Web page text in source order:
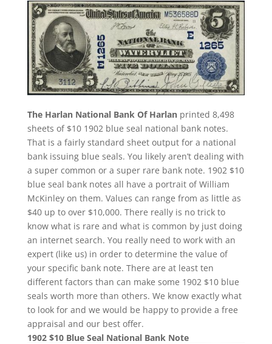
The Harlan National Bank Of Harlanprinted 8,498
sheets of $10 1902 blue seal national bank notes.
That is a fairly standard sheet output for a national
bank issuing blue seals. You likely aren’t dealing with
a super common or a super rare bank note. 1902 $10
blue seal bank notes all have a portrait of William
McKinley on them. Values can range from as little as
$40 up to over $10,000. There really is no trick to
know what is rare and what is common by just doing
an internet search. You really need to work with an
expert (like us) in order to determine the value of
your specific bank note. There are at least ten
different factors than can make some 1902 $10 blue
seals worth more than others. We know exactly what
to look for and we would be happy to provide a free
appraisal and our best offer.
1902 $10 Blue Seal National Bank Note